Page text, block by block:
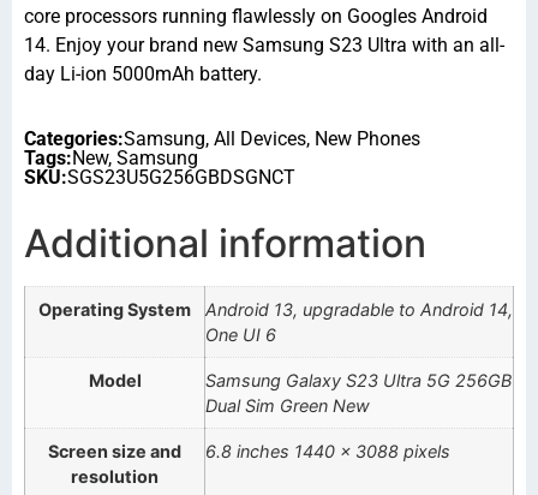
core processors running flawlessly on Googles Android
14. Enjoy your brand new Samsung S23 Ultra with an all-
day Li-ion 5000mAh battery.
Categories:Samsung, All Devices, New Phones
Tags:New, Samsung
SKU:SGS23U5G256GBDSGNCT
Additional information
Operating System
Android 13, upgradable to Android 14,
One UI 6
Model
Samsung Galaxy S23 Ultra 5G 256GB
Dual Sim Green New
Screen size and
resolution
6.8 inches 1440 x 3088 pixels